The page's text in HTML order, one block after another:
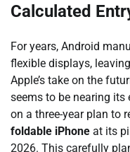
Calculated
For years, Android
flexible displays,
Apple’s take on the
seems to be nearing its
on a three-year plan to
foldable iPhone at its
2026. This carefully